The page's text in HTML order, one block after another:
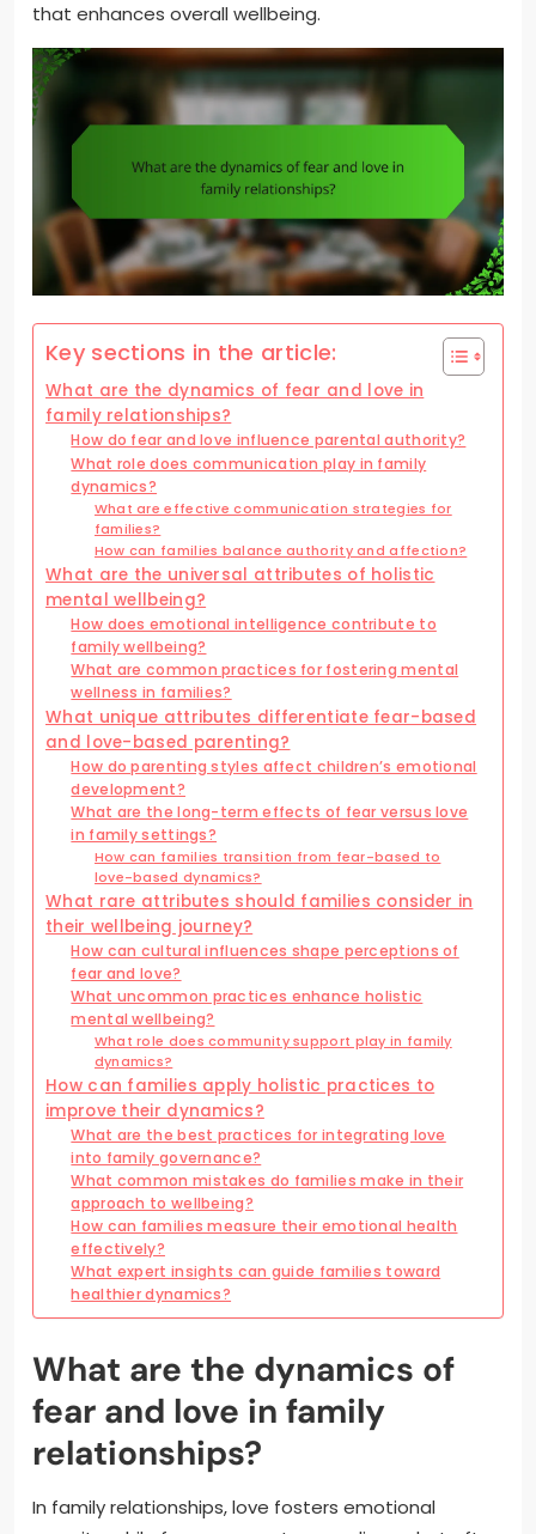
that enhances overall wellbeing.
Key sections in the article:
What are the dynamics of fear and love in
family relationships?
How do fear and love influence parental authority?
What role does communication play in family
dynamics?
What are effective communication strategies for
families?
How can families balance authority and affection?
What are the universal attributes of holistic
mental wellbeing?
How does emotional intelligence contribute to
family wellbeing?
What are common practices for fostering mental
wellness in families?
What unique attributes differentiate fear-based
and love-based parenting?
How do parenting styles affect children’s emotional
development?
What are the long-term effects of fear versus love
in family settings?
How can families transition from fear-based to
love-based dynamics?
What rare attributes should families consider in
their wellbeing journey?
How can cultural influences shape perceptions of
fear and love?
What uncommon practices enhance holistic
mental wellbeing?
What role does community support play in family
dynamics?
How can families apply holistic practices to
improve their dynamics?
What are the best practices for integrating love
into family governance?
What common mistakes do families make in their
approach to wellbeing?
How can families measure their emotional health
effectively?
What expert insights can guide families toward
healthier dynamics?
What are the dynamics of
fear and love in family
relationships?
In family relationships, love fosters emotional